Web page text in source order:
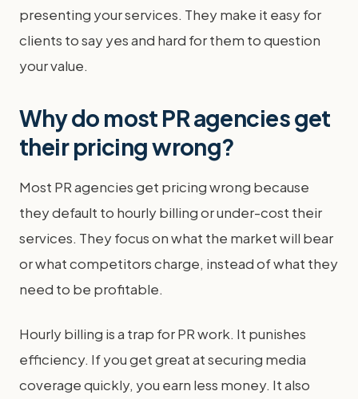
presenting your services. They make it easy for
clients to say yes and hard for them to question
your value.
Why do most PR agencies get
their pricing wrong?
Most PR agencies get pricing wrong because
they default to hourly billing or under-cost their
services. They focus on what the market will bear
or what competitors charge, instead of what they
need to be profitable.
Hourly billing is a trap for PR work. It punishes
efficiency. If you get great at securing media
coverage quickly, you earn less money. It also